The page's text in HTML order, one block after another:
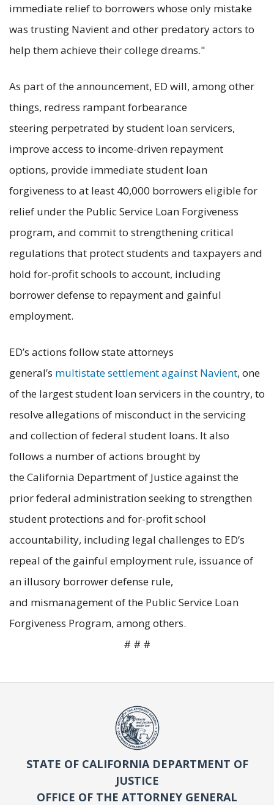
immediate relief to borrowers whose only mistake
was trusting Navient and other predatory actors to
help them achieve their college dreams."
As part of the announcement, ED will, among other
things, redress rampant forbearance
steering perpetrated by student loan servicers,
improve access to income-driven repayment
options, provide immediate student loan
forgiveness to at least 40,000 borrowers eligible for
relief under the Public Service Loan Forgiveness
program, and commit to strengthening critical
regulations that protect students and taxpayers and
hold for-profit schools to account, including
borrower defense to repayment and gainful
employment.
ED’s actions follow state attorneys
general’s multistate settlement against Navient, one
of the largest student loan servicers in the country, to
resolve allegations of misconduct in the servicing
and collection of federal student loans. It also
follows a number of actions brought by
the California Department of Justice against the
prior federal administration seeking to strengthen
student protections and for-profit school
accountability, including legal challenges to ED’s
repeal of the gainful employment rule, issuance of
an illusory borrower defense rule,
and mismanagement of the Public Service Loan
Forgiveness Program, among others.
# # #
STATE OF CALIFORNIA DEPARTMENT OF
JUSTICE
OFFICE OF THE ATTORNEY GENERAL